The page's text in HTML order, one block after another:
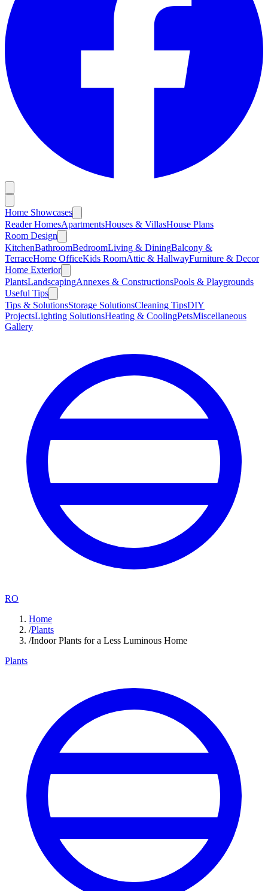
Home Showcases
Reader HomesApartmentsHouses & VillasHouse Plans
Room Design
KitchenBathroomBedroomLiving & DiningBalcony &
TerraceHome OfficeKids RoomAttic & HallwayFurniture & Decor
Home Exterior
PlantsLandscapingAnnexes & ConstructionsPools & Playgrounds
Useful Tips
Tips & SolutionsStorage SolutionsCleaning TipsDIY
ProjectsLighting SolutionsHeating & CoolingPetsMiscellaneous
Gallery
RO
Home
/Plants
/Indoor Plants for a Less Luminous Home
Plants